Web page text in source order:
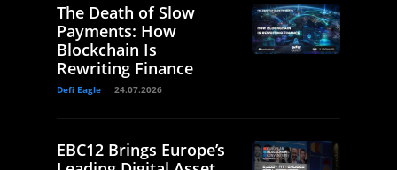
The Death of Slow
Payments: How
Blockchain Is
Rewriting Finance
Defi Eagle 24.07.2026
EBC12 Brings Europe’s